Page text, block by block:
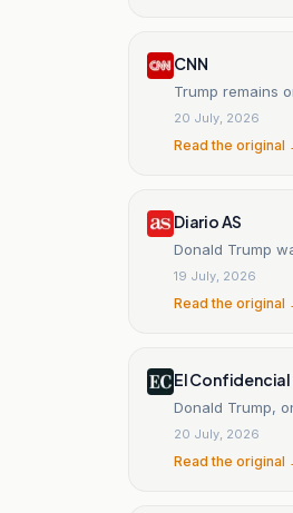
CNN
Trump remains
20 July, 2026
Read the original
Diario AS
Donald Trump
19 July, 2026
Read the original
El Confidencial
Donald Trump,
20 July, 2026
Read the original